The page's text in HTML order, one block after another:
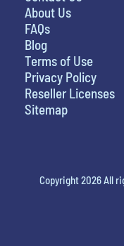
About Us
FAQs
Blog
Terms of Use
Privacy Policy
Reseller Licenses
Sitemap
Copyright 2026 All